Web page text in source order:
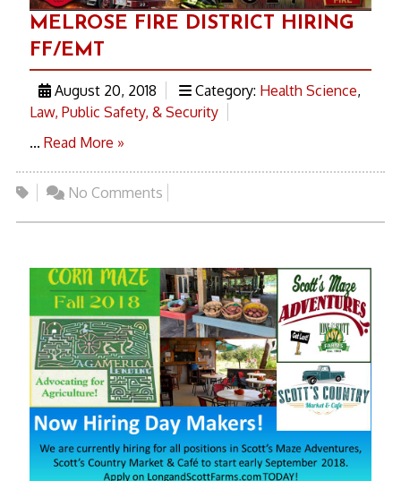
MELROSE FIRE DISTRICT HIRING
FF/EMT
August 20, 2018 Category: Health Science,
Law, Public Safety, & Security
... Read More »
No Comments